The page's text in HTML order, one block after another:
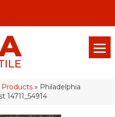
Products » Philadelphia
14711_54914